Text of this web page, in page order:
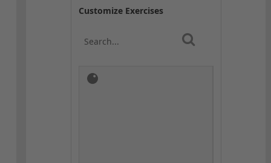
Customize Exercises